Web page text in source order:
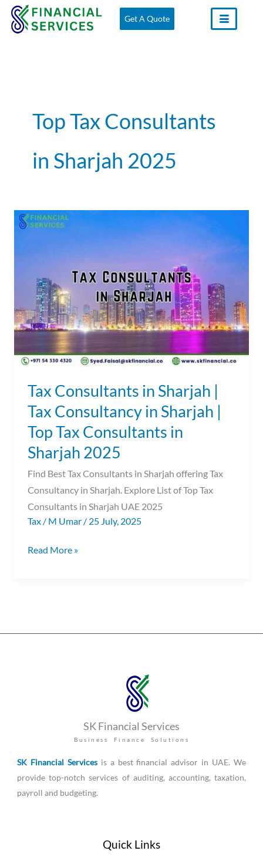
Skip
Get A Quote
Top Tax Consultants
in Sharjah 2025
Tax Consultants in Sharjah |
Tax Consultancy in Sharjah |
Top Tax Consultants in
Sharjah 2025
Find Best Tax Consultants in Sharjah offering Tax
Consultancy in Sharjah. Explore List of Top Tax
Consultants in Sharjah UAE 2025
Tax / M Umar / 25 July, 2025
Tax
Tax
Consultancy
in
Sharjah
|
Tax
Consultants
Sharjah
Read More »
SK Financial Services
Business Finance Solutions
SK Financial Servicesis a best financial advisor in UAE. We
provide top-notch services of auditing, accounting, taxation,
payroll and budgeting.
Quick Links